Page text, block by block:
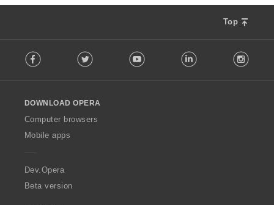
Top
o
w
O
p
a
Facebook Twitter Youtube LinkedIn
DOWNLOAD OPERA
Computer browsers
Mobile apps
Dev.Opera
Beta version